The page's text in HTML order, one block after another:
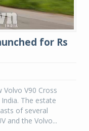
for Rs
V90 Cross
The estate
of several
and the Volvo...